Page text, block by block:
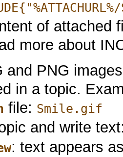
of attached
more about
and PNG
in a topic.
file: Smile.gif
and write
: text appears